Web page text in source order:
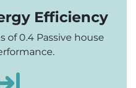
Efficiency
of 0.4 Passive house